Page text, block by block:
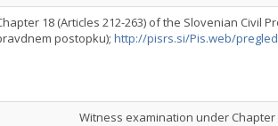
18 (Articles 212-263) of the Slovenian Civil
postopku); http://pisrs.si/Pis.web/
Witness examination under Chapter